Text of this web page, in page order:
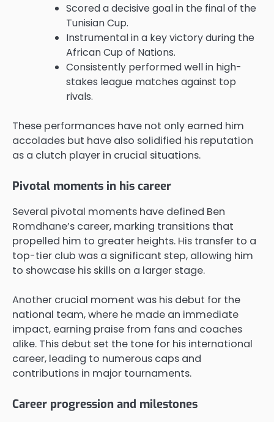
Scored a decisive goal in the final of the
Tunisian Cup.
Instrumental in a key victory during the
African Cup of Nations.
Consistently performed well in high-
stakes league matches against top
rivals.
These performances have not only earned him
accolades but have also solidified his reputation
as a clutch player in crucial situations.
Pivotal moments in his career
Several pivotal moments have defined Ben
Romdhane’s career, marking transitions that
propelled him to greater heights. His transfer to a
top-tier club was a significant step, allowing him
to showcase his skills on a larger stage.
Another crucial moment was his debut for the
national team, where he made an immediate
impact, earning praise from fans and coaches
alike. This debut set the tone for his international
career, leading to numerous caps and
contributions in major tournaments.
Career progression and milestones